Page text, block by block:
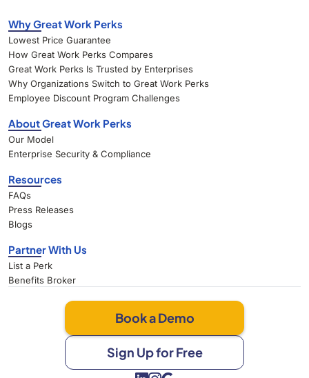
Why Great Work Perks
Lowest Price Guarantee
How Great Work Perks Compares
Great Work Perks Is Trusted by Enterprises
Why Organizations Switch to Great Work Perks
Employee Discount Program Challenges
About Great Work Perks
Our Model
Enterprise Security & Compliance
Resources
FAQs
Press Releases
Blogs
Partner With Us
List a Perk
Benefits Broker
Book a Demo
Sign Up for Free